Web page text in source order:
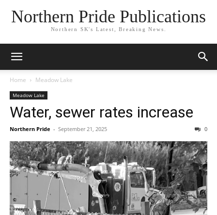
Northern Pride Publications
Northern SK's Latest, Breaking News.
Home Meadow Lake
Meadow Lake
Water, sewer rates increase
Northern Pride - September 21, 2025 0